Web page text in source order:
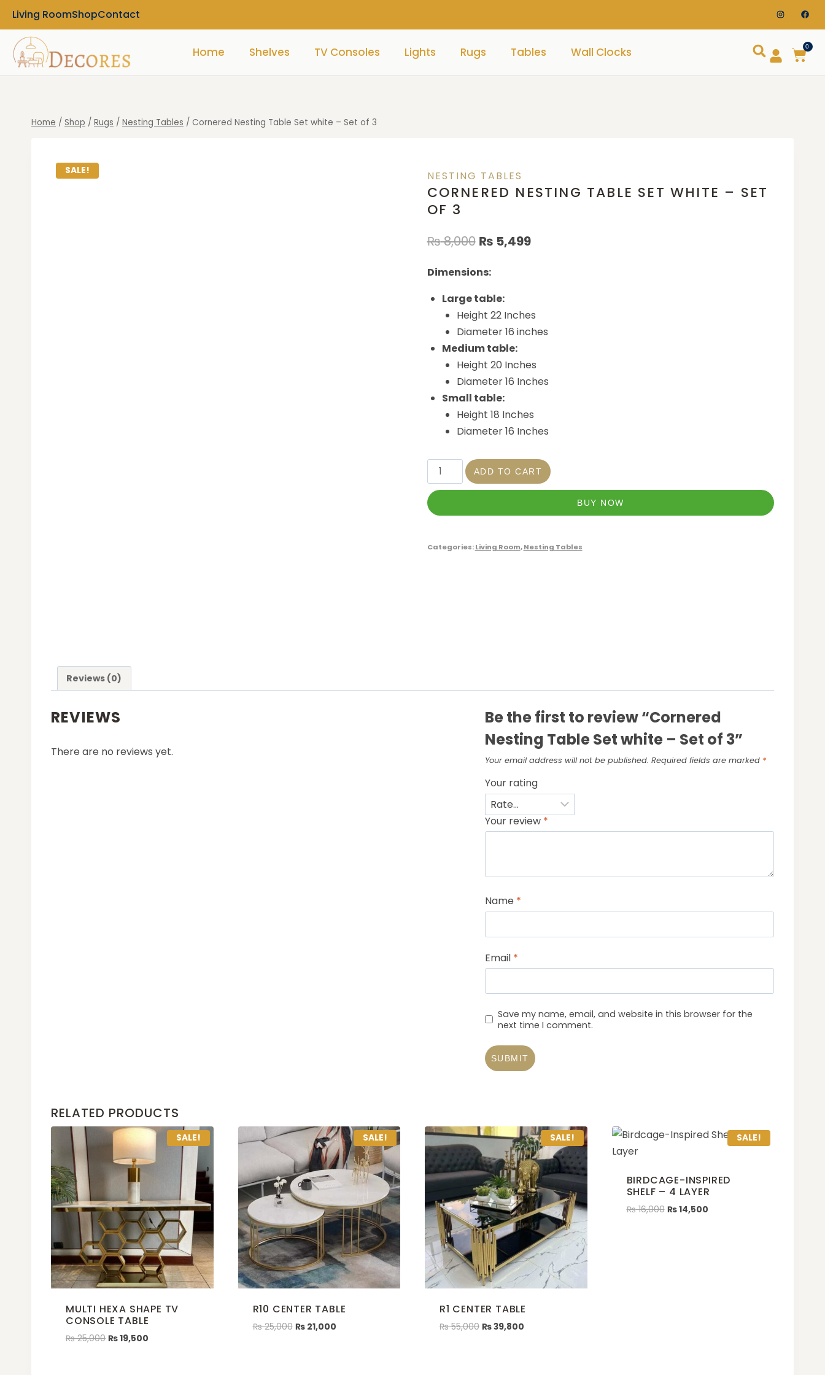
Living RoomShopContact
Home Shelves TV Consoles Lights Rugs Tables Wall Clocks 0
Home / Shop / Rugs / Nesting Tables / Cornered Nesting Table Set white – Set of 3
SALE! NESTING TABLES
CORNERED NESTING TABLE SET WHITE – SET
OF 3
₨8,000 ₨ 5,499
Dimensions:
Large table:
Height 22 Inches
Diameter 16 inches
Medium table:
Height 20 Inches
Diameter 16 Inches
Small table:
Height 18 Inches
Diameter 16 Inches
ADD TO CART
BUY NOW
Categories:Living Room,Nesting Tables
Reviews (0)
REVIEWS
There are no reviews yet.
Be the first to review “Cornered
Nesting Table Set white – Set of 3”
Your email address will not be published. Required fields are marked *
Your rating
Your review *
Name *
Email *
Save my name, email, and website in this browser for the
next time I comment.
RELATED PRODUCTS
SALE!
MULTI HEXA SHAPE TV
CONSOLE TABLE
₨25,000 ₨19,500
SALE!
R10 CENTER TABLE
₨25,000 ₨21,000
SALE!
R1 CENTER TABLE
₨55,000 ₨39,800
SALE!
BIRDCAGE-INSPIRED
SHELF – 4 LAYER
₨16,000 ₨14,500